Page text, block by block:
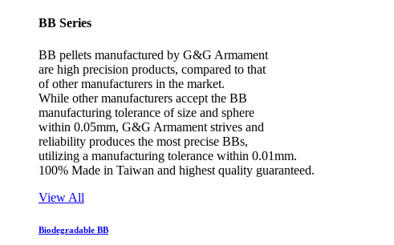
BB Series
BB pellets manufactured by G&G Armament
are high precision products, compared to that
of other manufacturers in the market.
While other manufacturers accept the BB
manufacturing tolerance of size and sphere
within 0.05mm, G&G Armament strives and
reliability produces the most precise BBs,
utilizing a manufacturing tolerance within 0.01mm.
100% Made in Taiwan and highest quality guaranteed.
View All
Biodegradable BB